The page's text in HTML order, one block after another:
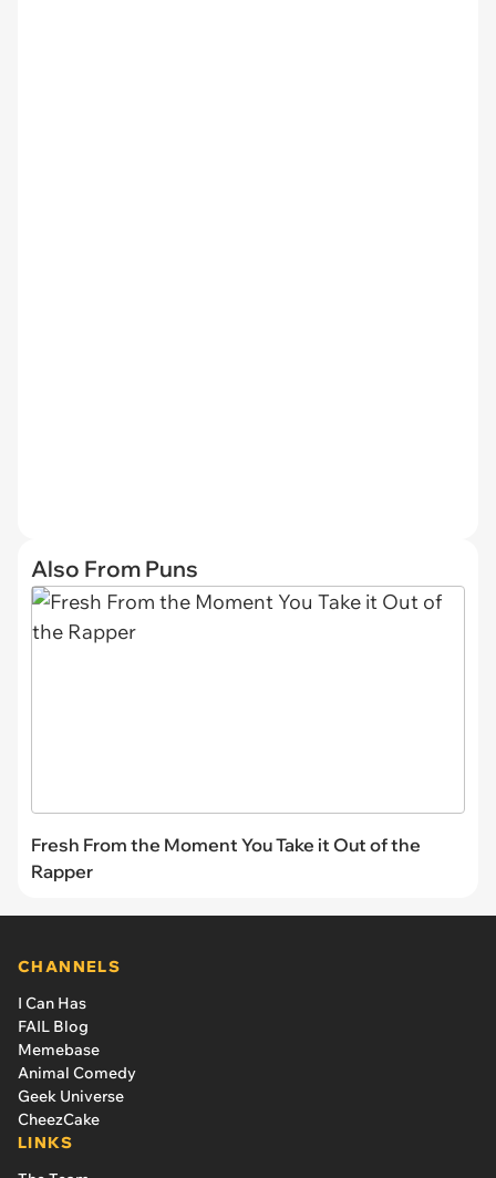
Also From Puns
Fresh From the Moment You Take it Out of the
Rapper
CHANNELS
I Can Has
FAIL Blog
Memebase
Animal Comedy
Geek Universe
CheezCake
LINKS